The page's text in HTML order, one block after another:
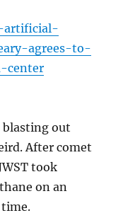
artificial-
agrees-to-
center
blasting out
After comet
took
on an